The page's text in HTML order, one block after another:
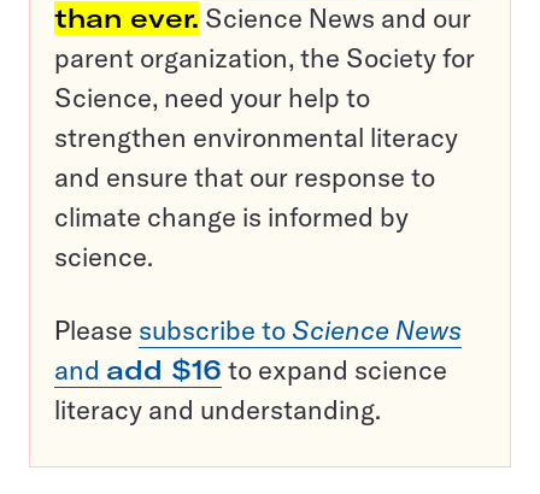
than ever. Science News and our
parent organization, the Society for
Science, need your help to
strengthen environmental literacy
and ensure that our response to
climate change is informed by
science.
Please subscribe to Science News
and add $16 to expand science
literacy and understanding.